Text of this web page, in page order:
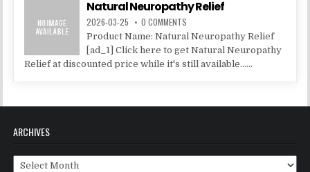
Natural Neuropathy Relief
2026-03-25 0 COMMENTS
Product Name: Natural Neuropathy Relief
[ad_1] Click here to get Natural Neuropathy
Relief at discounted price while it's still available......
ARCHIVES
Archives